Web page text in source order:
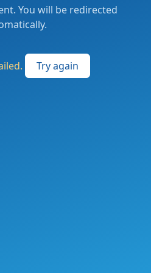
You will be redirected
Try again